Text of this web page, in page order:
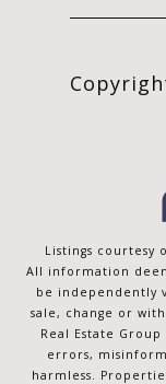
Listings courtesy
All information
be independently
sale, change or
Real Estate
errors,
harmless.